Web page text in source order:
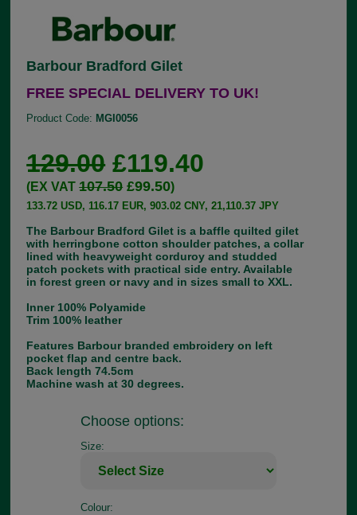
Barbour Bradford Gilet
FREE SPECIAL DELIVERY TO UK!
Product Code: MGI0056
129.00£119.40
(EX VAT107.50£99.50)
133.72 USD, 116.17 EUR, 903.02 CNY, 21,110.37 JPY
The Barbour Bradford Gilet is a baffle quilted gilet
with herringbone cotton shoulder patches, a collar
lined with heavyweight corduroy and studded
patch pockets with practical side entry. Available
in forest green or navy and in sizes small to XXL.
Inner 100% Polyamide
Trim 100% leather
Features Barbour branded embroidery on left
pocket flap and centre back.
Back length 74.5cm
Machine wash at 30 degrees.
Choose options:
Size:
Colour: